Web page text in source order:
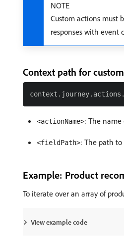
NOTE
Custom actions must
responses with event
Context path for
<actionName>: The name
<fieldPath>: The path
Example: Product
To iterate over an array of
View example code